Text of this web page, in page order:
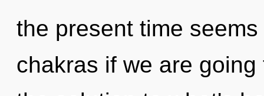
the present time
chakras if we are